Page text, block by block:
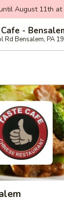
August 11th at
-
Rd Bensalem, PA